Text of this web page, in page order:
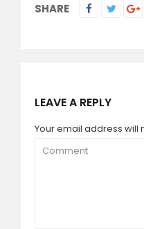
SHARE
LEAVE A REPLY
Your email address will